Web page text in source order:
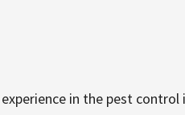
in the pest